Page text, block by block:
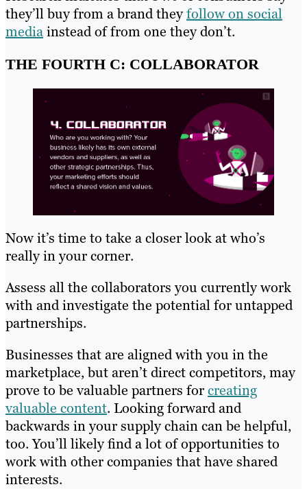
they’ll buy from a brand theyfollow on social
mediainstead of from one they don’t.
THE FOURTH C: COLLABORATOR
Now it’s time to take a closer look at who’s
really in your corner.
Assess all the collaborators you currently work
with and investigate the potential for untapped
partnerships.
Businesses that are aligned with you in the
marketplace, but aren’t direct competitors, may
prove to be valuable partners forcreating
valuable content. Looking forward and
backwards in your supply chain can be helpful,
too. You’ll likely find a lot of opportunities to
work with other companies that have shared
interests.